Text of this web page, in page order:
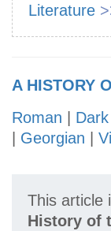
Literature
A HISTORY
Roman
Georgian
This article
History of